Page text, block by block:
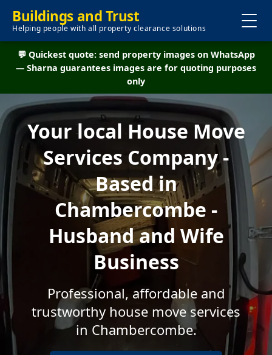
Buildings and Trust
Helping people with all property clearance solutions
💬 Quickest quote: send property images on WhatsApp
— Sharna guarantees images are for quoting purposes
only
Your local House Move
Services Company -
Based in
Chambercombe -
Husband and Wife
Business
Professional, affordable and
trustworthy house move services
in Chambercombe.